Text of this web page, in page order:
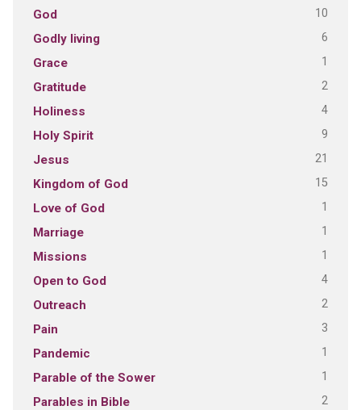
God 10
Godly living 6
Grace 1
Gratitude 2
Holiness 4
Holy Spirit 9
Jesus 21
Kingdom of God 15
Love of God 1
Marriage 1
Missions 1
Open to God 4
Outreach 2
Pain 3
Pandemic 1
Parable of the Sower 1
Parables in Bible 2